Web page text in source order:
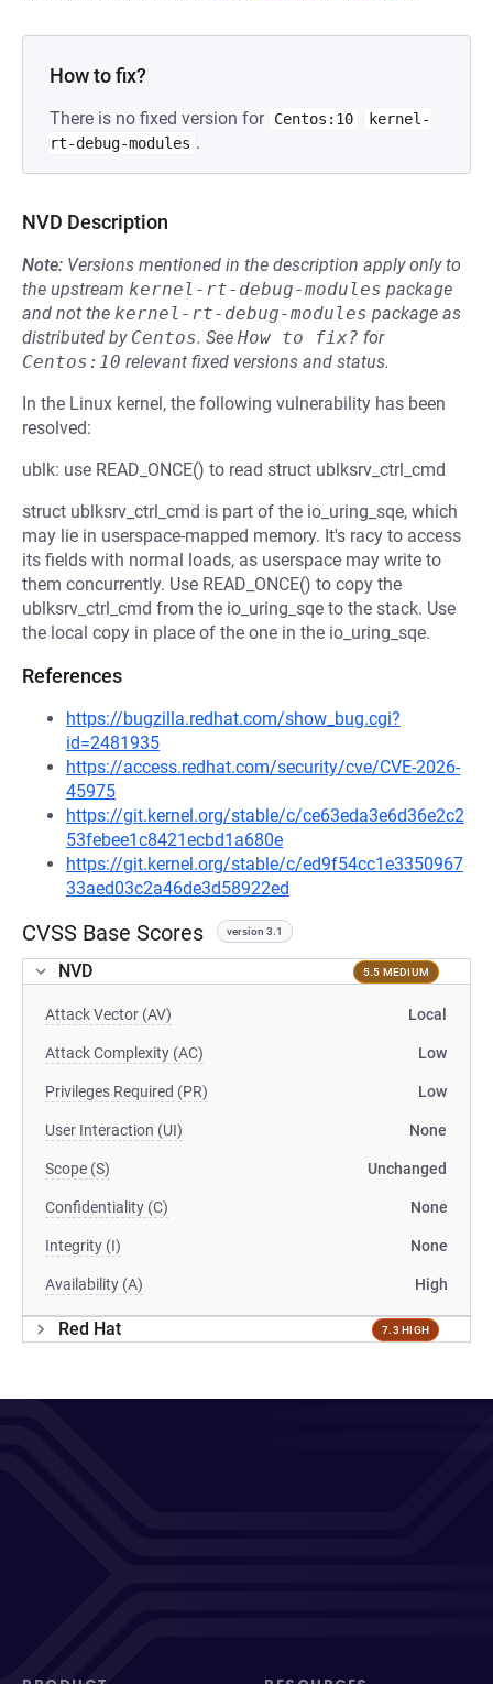
How to fix?
There is no fixed version for Centos:10
kernel-
rt-debug-modules .
NVD Description
Note: Versions mentioned in the description apply only to
the upstream kernel-rt-debug-modules package
and not the kernel-rt-debug-modules package as
distributed by Centos. See How to fix? for
Centos:10 relevant fixed versions and status.
In the Linux kernel, the following vulnerability has been
resolved:
ublk: use READ_ONCE() to read struct ublksrv_ctrl_cmd
struct ublksrv_ctrl_cmd is part of the io_uring_sqe, which
may lie in userspace-mapped memory. It's racy to access
its fields with normal loads, as userspace may write to
them concurrently. Use READ_ONCE() to copy the
ublksrv_ctrl_cmd from the io_uring_sqe to the stack. Use
the local copy in place of the one in the io_uring_sqe.
References
https://bugzilla.redhat.com/show_bug.cgi?
id=2481935
https://access.redhat.com/security/cve/CVE-2026-
45975
https://git.kernel.org/stable/c/ce63eda3e6d36e2c2
53febee1c8421ecbd1a680e
https://git.kernel.org/stable/c/ed9f54cc1e3350967
33aed03c2a46de3d58922ed
CVSS Base Scores version 3.1
NVD 5.5 MEDIUM
Attack Vector (AV) Local
Attack Complexity (AC) Low
Privileges Required (PR) Low
User Interaction (UI) None
Scope (S) Unchanged
Confidentiality (C) None
Integrity (I) None
Availability (A) High
Red Hat 7.3 HIGH